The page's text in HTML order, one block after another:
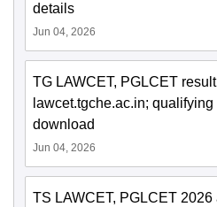
details
Jun 04, 2026
TG LAWCET, PGLCET
lawcet.tgche.ac.in;
download
Jun 04, 2026
TS LAWCET, PGLCET